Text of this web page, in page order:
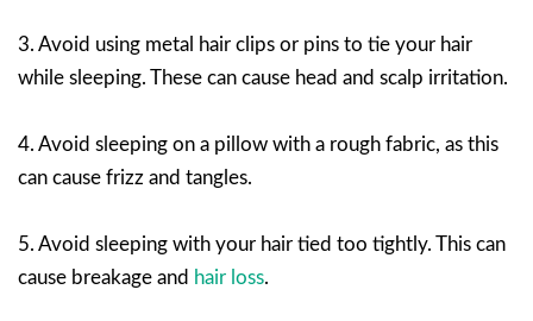
3. Avoid using metal hair clips or pins to tie your hair
while sleeping. These can cause head and scalp irritation.
4. Avoid sleeping on a pillow with a rough fabric, as this
can cause frizz and tangles.
5. Avoid sleeping with your hair tied too tightly. This can
cause breakage and hair loss.